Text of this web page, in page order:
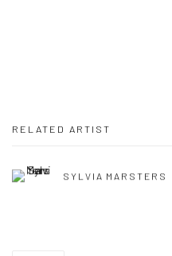
RELATED ARTIST
SYLVIA MARSTERS